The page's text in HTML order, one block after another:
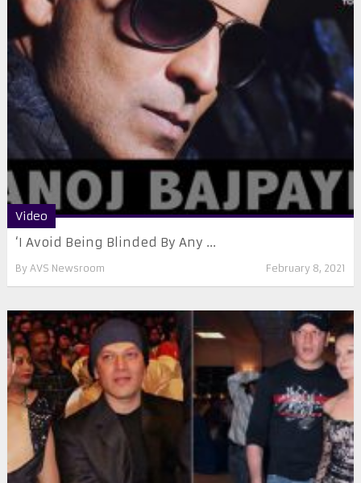
Video
‘I Avoid Being Blinded By Any ...
By AVS Newsroom February 8, 2021